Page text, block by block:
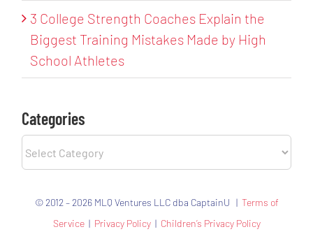
3 College Strength Coaches Explain the
Biggest Training Mistakes Made by High
School Athletes
Categories
© 2012 – 2026 MLQ Ventures LLC dba CaptainU | Terms of
Service| Privacy Policy| Children’s Privacy Policy